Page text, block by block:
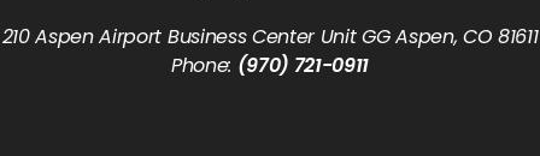
210 Aspen Airport Business Center Unit GG Aspen, CO 81611
Phone: (970) 721-0911